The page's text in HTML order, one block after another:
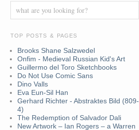
TOP POSTS & PAGES
Brooks Shane Salzwedel
Onfim - Medieval Russian Kid's Art
Guillermo del Toro Sketchbooks
Do Not Use Comic Sans
Dino Valls
Eva Eun-Sil Han
Gerhard Richter - Abstraktes Bild (809-
4)
The Redemption of Salvador Dali
New Artwork – Ian Rogers – a Warren